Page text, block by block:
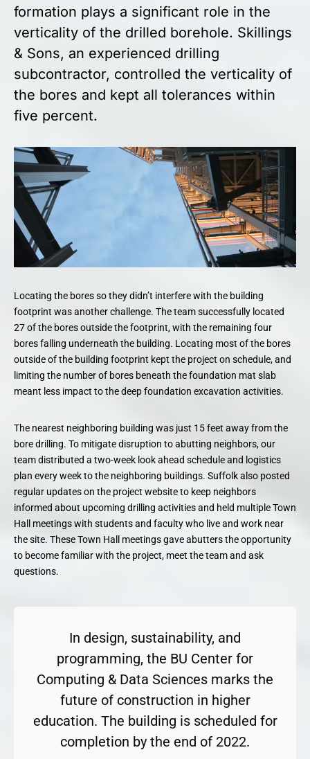
formation plays a significant role in the
verticality of the drilled borehole. Skillings
& Sons, an experienced drilling
subcontractor, controlled the verticality of
the bores and kept all tolerances within
five percent.
Locating the bores so they didn’t interfere with the building
footprint was another challenge. The team successfully located
27 of the bores outside the footprint, with the remaining four
bores falling underneath the building. Locating most of the bores
outside of the building footprint kept the project on schedule, and
limiting the number of bores beneath the foundation mat slab
meant less impact to the deep foundation excavation activities.
The nearest neighboring building was just 15 feet away from the
bore drilling. To mitigate disruption to abutting neighbors, our
team distributed a two-week look ahead schedule and logistics
plan every week to the neighboring buildings. Suffolk also posted
regular updates on the project website to keep neighbors
informed about upcoming drilling activities and held multiple Town
Hall meetings with students and faculty who live and work near
the site. These Town Hall meetings gave abutters the opportunity
to become familiar with the project, meet the team and ask
questions.
In design, sustainability, and
programming, the BU Center for
Computing & Data Sciences marks the
future of construction in higher
education. The building is scheduled for
completion by the end of 2022.